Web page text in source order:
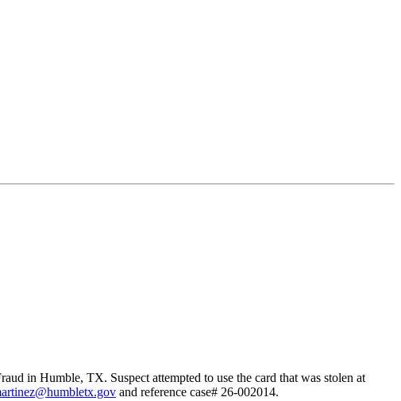
in Humble, TX. Suspect attempted to use the card that was stolen at
and reference case# 26-002014.